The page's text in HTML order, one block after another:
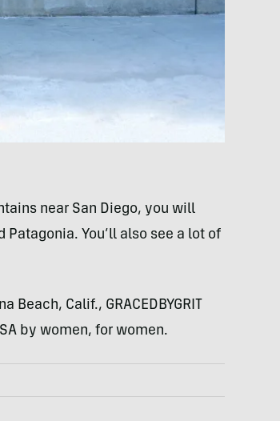
near San Diego, you will
You’ll also see a lot of
Calif., GRACEDBYGRIT
by women, for women.